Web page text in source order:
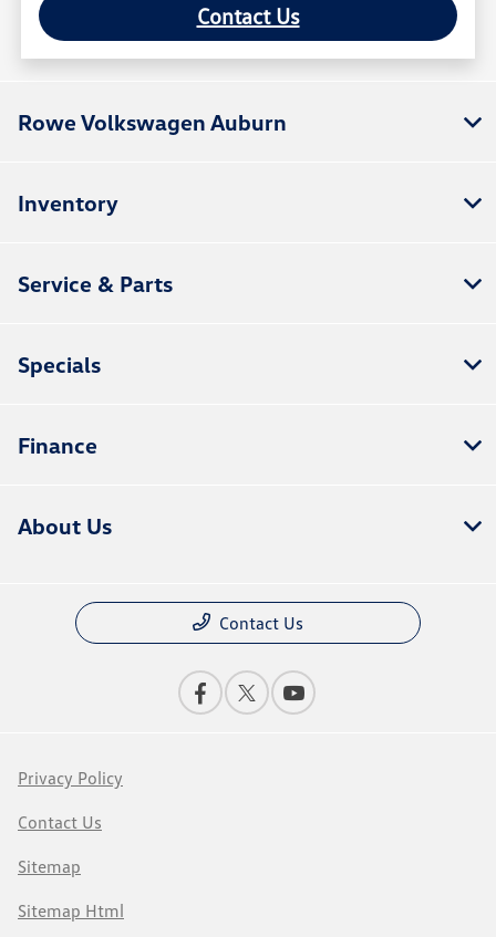
Contact Us
Rowe Volkswagen Auburn
Inventory
Service & Parts
Specials
Finance
About Us
Contact Us
Privacy Policy
Contact Us
Sitemap
Sitemap Html